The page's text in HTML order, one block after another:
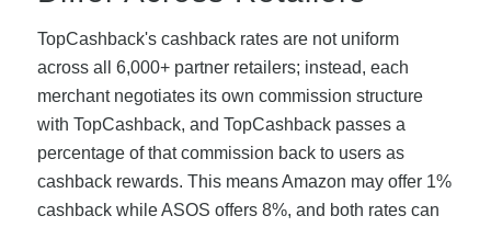
TopCashback's cashback rates are not uniform
across all 6,000+ partner retailers; instead, each
merchant negotiates its own commission structure
with TopCashback, and TopCashback passes a
percentage of that commission back to users as
cashback rewards. This means Amazon may offer 1%
cashback while ASOS offers 8%, and both rates can